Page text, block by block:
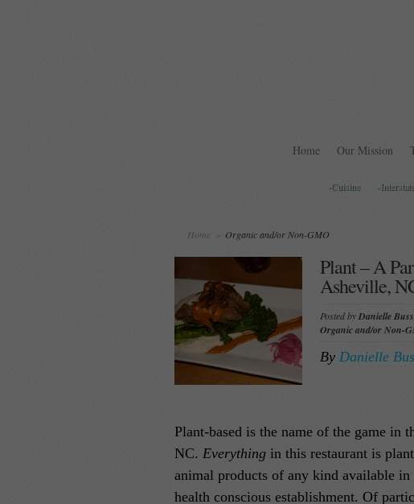
Home Our Mission
-Cuisine -Interstate
Home » Organic and/or Non-GMO
Plant – A
Asheville,
Posted byDanielle
Organic and/or Non-
By Danielle
Plant-based is the name of the game in
NC. Everything in this restaurant is
animal products of any kind available
health conscious establishment. Of